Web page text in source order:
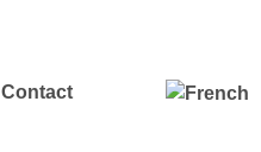
Contact